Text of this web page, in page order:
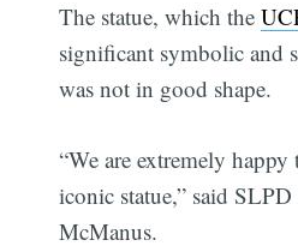
The statue, which the
significant symbolic and
was not in good shape.
“We are extremely
iconic statue,” said
McManus.